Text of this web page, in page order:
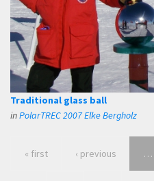
Traditional glass ball
inPolarTREC 2007 Elke Bergholz
« first ‹ previous …